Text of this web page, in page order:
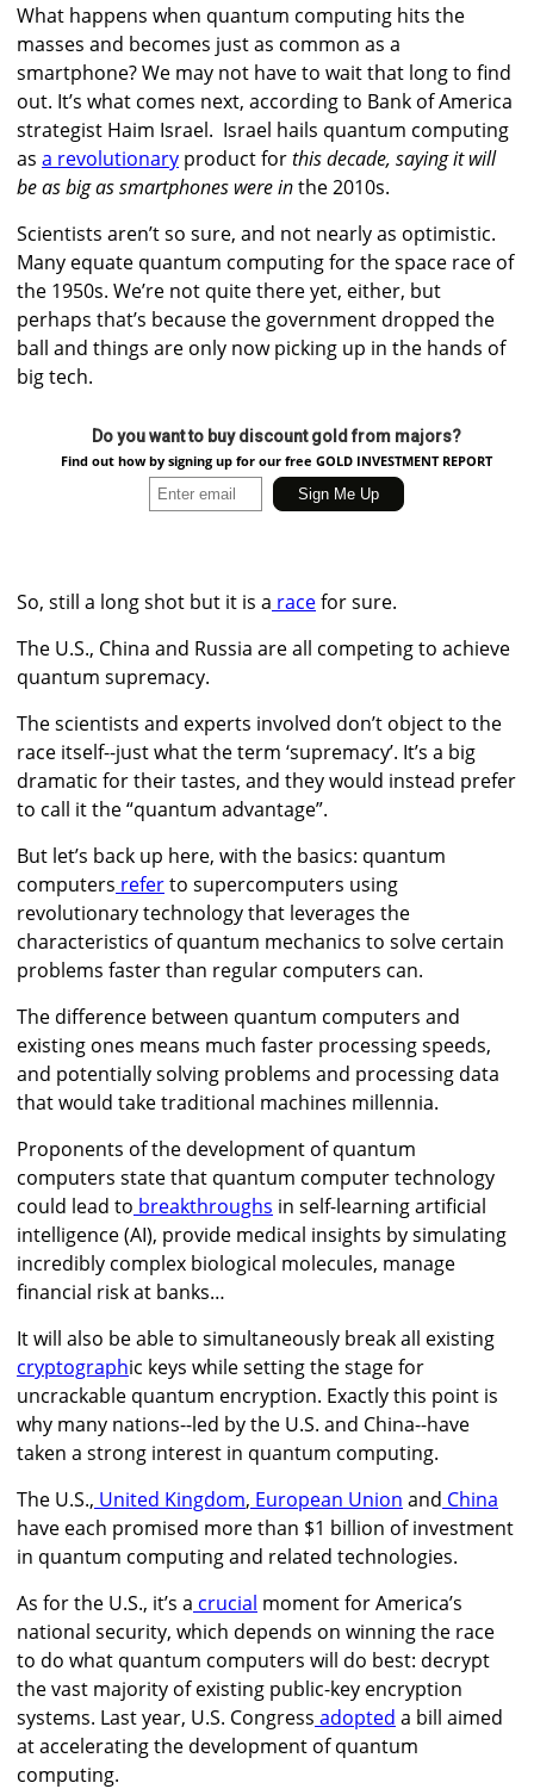
What happens when quantum computing hits the
masses and becomes just as common as a
smartphone? We may not have to wait that long to find
out. It’s what comes next, according to Bank of America
strategist Haim Israel. Israel hails quantum computing
as a revolutionary product forthis decade, saying it will
be as big as smartphones were inthe 2010s.
Scientists aren’t so sure, and not nearly as optimistic.
Many equate quantum computing for the space race of
the 1950s. We’re not quite there yet, either, but
perhaps that’s because the government dropped the
ball and things are only now picking up in the hands of
big tech.
Do you want to buy discount gold from majors?
Find out how by signing up for our free GOLD INVESTMENT REPORT
So, still a long shot but it is a racefor sure.
The U.S., China and Russia are all competing to achieve
quantum supremacy.
The scientists and experts involved don’t object to the
race itself--just what the term ‘supremacy’. It’s a big
dramatic for their tastes, and they would instead prefer
to call it the “quantum advantage”.
But let’s back up here, with the basics: quantum
computers referto supercomputers using
revolutionary technology that leverages the
characteristics of quantum mechanics to solve certain
problems faster than regular computers can.
The difference between quantum computers and
existing ones means much faster processing speeds,
and potentially solving problems and processing data
that would take traditional machines millennia.
Proponents of the development of quantum
computers state that quantum computer technology
could lead to breakthroughs in self-learning artificial
intelligence (AI), provide medical insights by simulating
incredibly complex biological molecules, manage
financial risk at banks…
It will also be able to simultaneously break all existing
cryptographic keys while setting the stage for
uncrackable quantum encryption. Exactly this point is
why many nations--led by the U.S. and China--have
taken a strong interest in quantum computing.
The U.S., United Kingdom, European Union and China
have each promised more than $1 billion of investment
in quantum computing and related technologies.
As for the U.S., it’s a crucial moment for America’s
national security, which depends on winning the race
to do what quantum computers will do best: decrypt
the vast majority of existing public-key encryption
systems. Last year, U.S. Congress adopted a bill aimed
at accelerating the development of quantum
computing.